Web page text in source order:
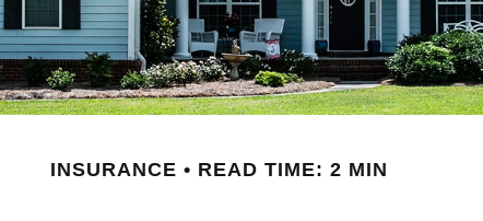
INSURANCE READ TIME: 2 MIN